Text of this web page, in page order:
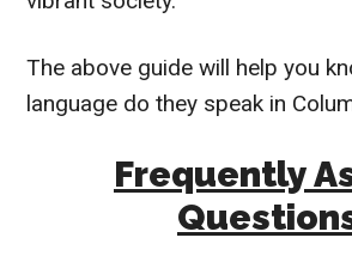
The above guide will help you
language do they speak in
Frequently